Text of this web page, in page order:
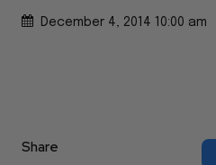
December 4, 2014 10:00 am
Share